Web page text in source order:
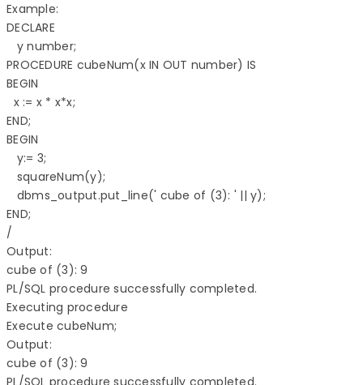
Example:
DECLARE
   y number;
PROCEDURE cubeNum(x IN OUT number) IS
BEGIN
  x := x * x*x;
END;
BEGIN
   y:= 3;
   squareNum(y);
   dbms_output.put_line(' cube of (3): ' || y);
END;
/
Output:
cube of (3): 9
PL/SQL procedure successfully completed.
Executing procedure
Execute cubeNum;
Output:
cube of (3): 9
PL/SQL procedure successfully completed.